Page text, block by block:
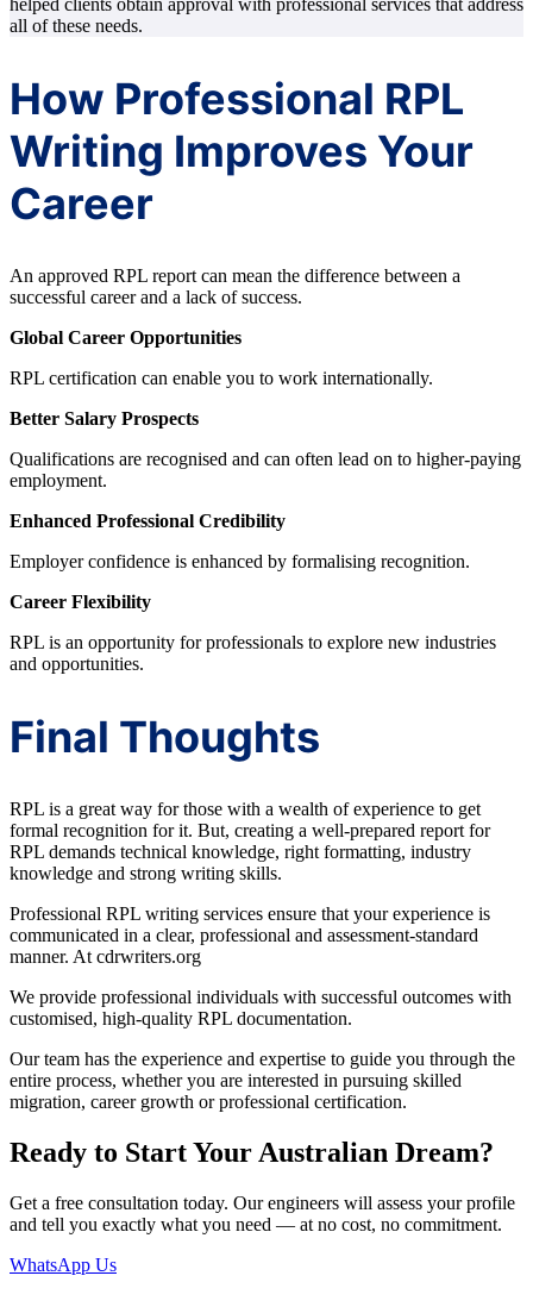
helped clients obtain approval with professional services that address
all of these needs.
How Professional RPL
Writing Improves Your
Career
An approved RPL report can mean the difference between a
successful career and a lack of success.
Global Career Opportunities
RPL certification can enable you to work internationally.
Better Salary Prospects
Qualifications are recognised and can often lead on to higher-paying
employment.
Enhanced Professional Credibility
Employer confidence is enhanced by formalising recognition.
Career Flexibility
RPL is an opportunity for professionals to explore new industries
and opportunities.
Final Thoughts
RPL is a great way for those with a wealth of experience to get
formal recognition for it. But, creating a well-prepared report for
RPL demands technical knowledge, right formatting, industry
knowledge and strong writing skills.
Professional RPL writing services ensure that your experience is
communicated in a clear, professional and assessment-standard
manner. At cdrwriters.org
We provide professional individuals with successful outcomes with
customised, high-quality RPL documentation.
Our team has the experience and expertise to guide you through the
entire process, whether you are interested in pursuing skilled
migration, career growth or professional certification.
Ready to Start Your Australian Dream?
Get a free consultation today. Our engineers will assess your profile
and tell you exactly what you need — at no cost, no commitment.
WhatsApp Us